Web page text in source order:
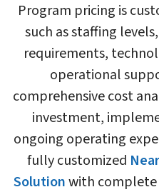
Program pricing is
such as staffing
requirements,
operational
comprehensive cost
investment,
ongoing operating
fully customized
Solutionwith complete